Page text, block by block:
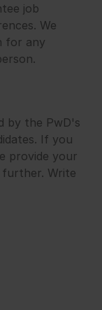
job
We
for any
by the PwD's
If you
provide your
Write